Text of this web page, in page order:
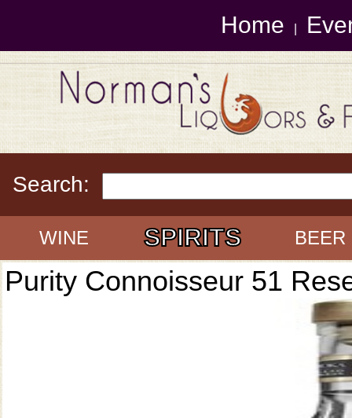
Home
Search:
WINE SPIRITS BEER
Purity Connoisseur 51